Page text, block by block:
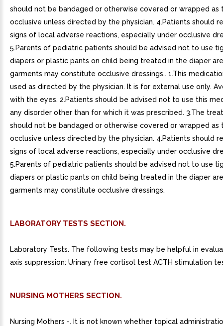
should not be bandaged or otherwise covered or wrapped as
occlusive unless directed by the physician. 4.Patients should
signs of local adverse reactions, especially under occlusive
5.Parents of pediatric patients should be advised not to use
diapers or plastic pants on child being treated in the diaper
garments may constitute occlusive dressings.. 1.This
used as directed by the physician. It is for external use only.
with the eyes. 2.Patients should be advised not to use this
any disorder other than for which it was prescribed. 3.The
should not be bandaged or otherwise covered or wrapped as
occlusive unless directed by the physician. 4.Patients should
signs of local adverse reactions, especially under occlusive
5.Parents of pediatric patients should be advised not to use
diapers or plastic pants on child being treated in the diaper
garments may constitute occlusive dressings.
LABORATORY TESTS SECTION.
Laboratory Tests. The following tests may be helpful in
axis suppression: Urinary free cortisol test ACTH stimulation
NURSING MOTHERS SECTION.
Nursing Mothers -. It is not known whether topical